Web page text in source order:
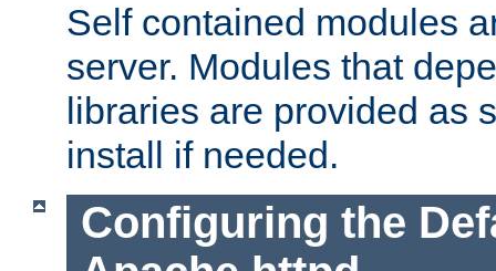
Self contained modules
server. Modules that
libraries are provided as
install if needed.
Configuring the